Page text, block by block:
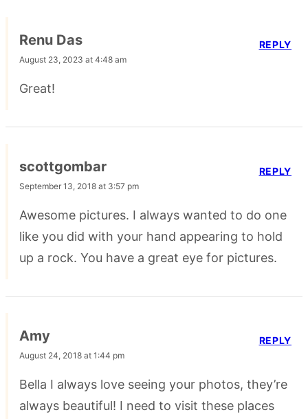
Renu Das
August 23, 2023 at 4:48 am
Great!
REPLY
scottgombar
September 13, 2018 at 3:57 pm
Awesome pictures. I always wanted to do one
like you did with your hand appearing to hold
up a rock. You have a great eye for pictures.
REPLY
Amy
August 24, 2018 at 1:44 pm
Bella I always love seeing your photos, they’re
always beautiful! I need to visit these places
REPLY